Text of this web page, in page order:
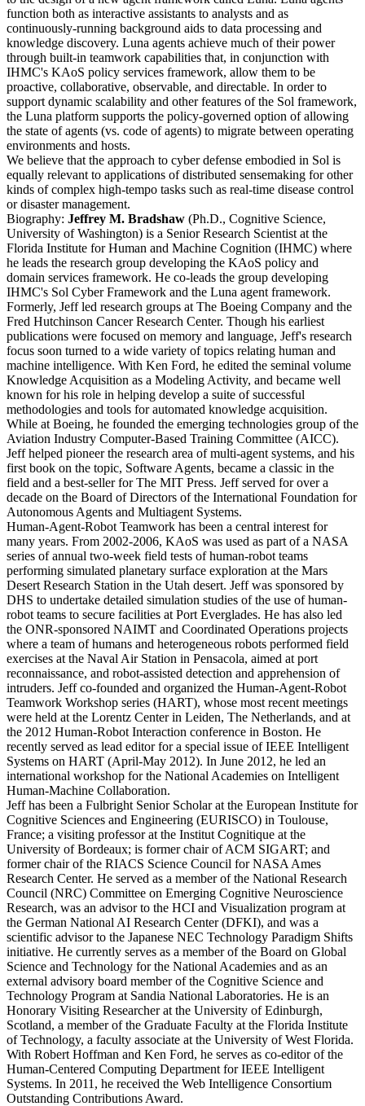
function both as interactive assistants to analysts and as
continuously-running background aids to data processing and
knowledge discovery. Luna agents achieve much of their power
through built-in teamwork capabilities that, in conjunction with
IHMC's KAoS policy services framework, allow them to be
proactive, collaborative, observable, and directable. In order to
support dynamic scalability and other features of the Sol framework,
the Luna platform supports the policy-governed option of allowing
the state of agents (vs. code of agents) to migrate between operating
environments and hosts.
We believe that the approach to cyber defense embodied in Sol is
equally relevant to applications of distributed sensemaking for other
kinds of complex high-tempo tasks such as real-time disease control
or disaster management.
Biography: Jeffrey M. Bradshaw (Ph.D., Cognitive Science,
University of Washington) is a Senior Research Scientist at the
Florida Institute for Human and Machine Cognition (IHMC) where
he leads the research group developing the KAoS policy and
domain services framework. He co-leads the group developing
IHMC's Sol Cyber Framework and the Luna agent framework.
Formerly, Jeff led research groups at The Boeing Company and the
Fred Hutchinson Cancer Research Center. Though his earliest
publications were focused on memory and language, Jeff's research
focus soon turned to a wide variety of topics relating human and
machine intelligence. With Ken Ford, he edited the seminal volume
Knowledge Acquisition as a Modeling Activity, and became well
known for his role in helping develop a suite of successful
methodologies and tools for automated knowledge acquisition.
While at Boeing, he founded the emerging technologies group of the
Aviation Industry Computer-Based Training Committee (AICC).
Jeff helped pioneer the research area of multi-agent systems, and his
first book on the topic, Software Agents, became a classic in the
field and a best-seller for The MIT Press. Jeff served for over a
decade on the Board of Directors of the International Foundation for
Autonomous Agents and Multiagent Systems.
Human-Agent-Robot Teamwork has been a central interest for
many years. From 2002-2006, KAoS was used as part of a NASA
series of annual two-week field tests of human-robot teams
performing simulated planetary surface exploration at the Mars
Desert Research Station in the Utah desert. Jeff was sponsored by
DHS to undertake detailed simulation studies of the use of human-
robot teams to secure facilities at Port Everglades. He has also led
the ONR-sponsored NAIMT and Coordinated Operations projects
where a team of humans and heterogeneous robots performed field
exercises at the Naval Air Station in Pensacola, aimed at port
reconnaissance, and robot-assisted detection and apprehension of
intruders. Jeff co-founded and organized the Human-Agent-Robot
Teamwork Workshop series (HART), whose most recent meetings
were held at the Lorentz Center in Leiden, The Netherlands, and at
the 2012 Human-Robot Interaction conference in Boston. He
recently served as lead editor for a special issue of IEEE Intelligent
Systems on HART (April-May 2012). In June 2012, he led an
international workshop for the National Academies on Intelligent
Human-Machine Collaboration.
Jeff has been a Fulbright Senior Scholar at the European Institute for
Cognitive Sciences and Engineering (EURISCO) in Toulouse,
France; a visiting professor at the Institut Cognitique at the
University of Bordeaux; is former chair of ACM SIGART; and
former chair of the RIACS Science Council for NASA Ames
Research Center. He served as a member of the National Research
Council (NRC) Committee on Emerging Cognitive Neuroscience
Research, was an advisor to the HCI and Visualization program at
the German National AI Research Center (DFKI), and was a
scientific advisor to the Japanese NEC Technology Paradigm Shifts
initiative. He currently serves as a member of the Board on Global
Science and Technology for the National Academies and as an
external advisory board member of the Cognitive Science and
Technology Program at Sandia National Laboratories. He is an
Honorary Visiting Researcher at the University of Edinburgh,
Scotland, a member of the Graduate Faculty at the Florida Institute
of Technology, a faculty associate at the University of West Florida.
With Robert Hoffman and Ken Ford, he serves as co-editor of the
Human-Centered Computing Department for IEEE Intelligent
Systems. In 2011, he received the Web Intelligence Consortium
Outstanding Contributions Award.